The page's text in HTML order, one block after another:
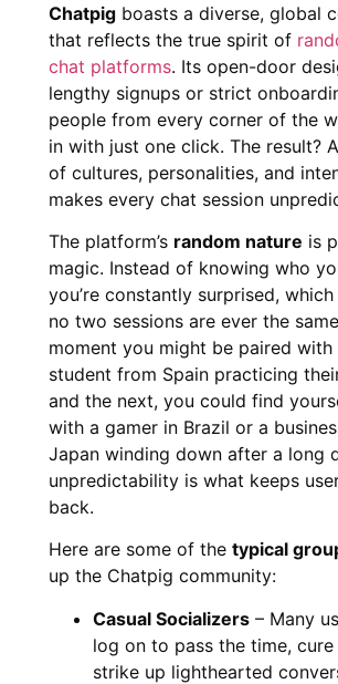
Chatpig boasts a diverse, global
that reflects the true spirit of
chat platforms. Its open-door
lengthy signups or strict
people from every corner of the
in with just one click. The result?
of cultures, personalities, and
makes every chat session
The platform’s random nature is
magic. Instead of knowing who
you’re constantly surprised,
no two sessions are ever the
moment you might be paired with
student from Spain practicing
and the next, you could find
with a gamer in Brazil or a
Japan winding down after a long
unpredictability is what keeps
back.
Here are some of the typical
up the Chatpig community:
Casual Socializers – Many
log on to pass the time,
strike up lighthearted